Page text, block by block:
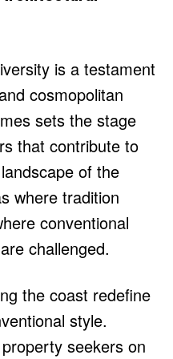
is a testament
cosmopolitan
sets the stage
that contribute to
of the
where tradition
conventional
challenged.
the coast redefine
style.
seekers on